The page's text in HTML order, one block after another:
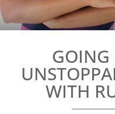
GOING
WITH